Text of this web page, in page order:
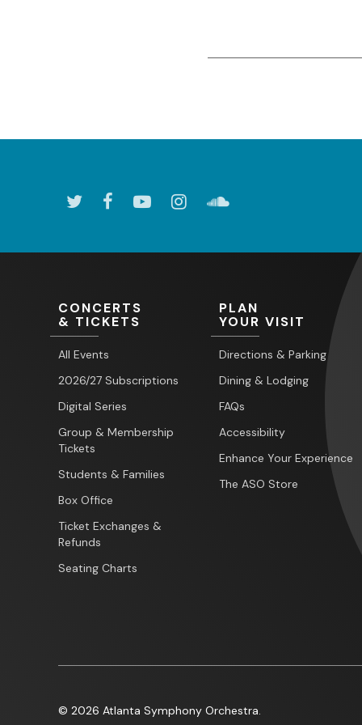
CONCERTS
& TICKETS
All Events
2026/27 Subscriptions
Digital Series
Group & Membership
Tickets
Students & Families
Box Office
Ticket Exchanges &
Refunds
Seating Charts
PLAN
YOUR VISIT
Directions & Parking
Dining & Lodging
FAQs
Accessibility
Enhance Your Experience
The ASO Store
© 2026 Atlanta Symphony Orchestra.